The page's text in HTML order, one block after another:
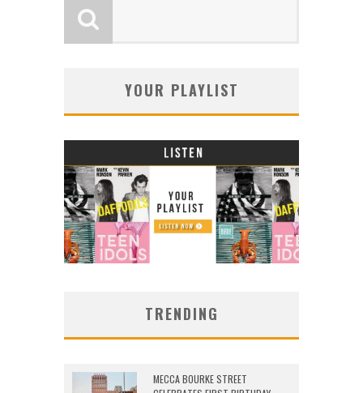
YOUR PLAYLIST
TRENDING
MECCA BOURKE STREET